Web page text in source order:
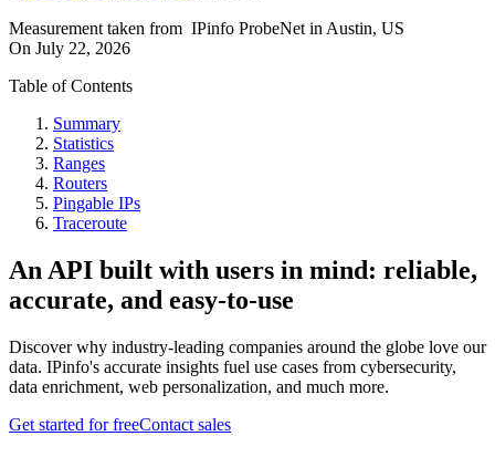
Measurement taken from IPinfo ProbeNet in Austin, US
On July 22, 2026
Table of Contents
Summary
Statistics
Ranges
Routers
Pingable IPs
Traceroute
An API built with users in mind: reliable,
accurate, and easy-to-use
Discover why industry-leading companies around the globe love our
data. IPinfo's accurate insights fuel use cases from cybersecurity,
data enrichment, web personalization, and much more.
Get started for freeContact sales